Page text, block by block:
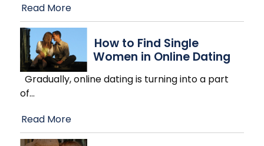
Read More
How to Find Single
Women in Online Dating
Gradually, online dating is turning into a part
of…
Read More